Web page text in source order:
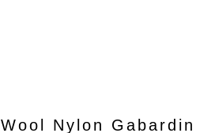
Nylon Gabardin